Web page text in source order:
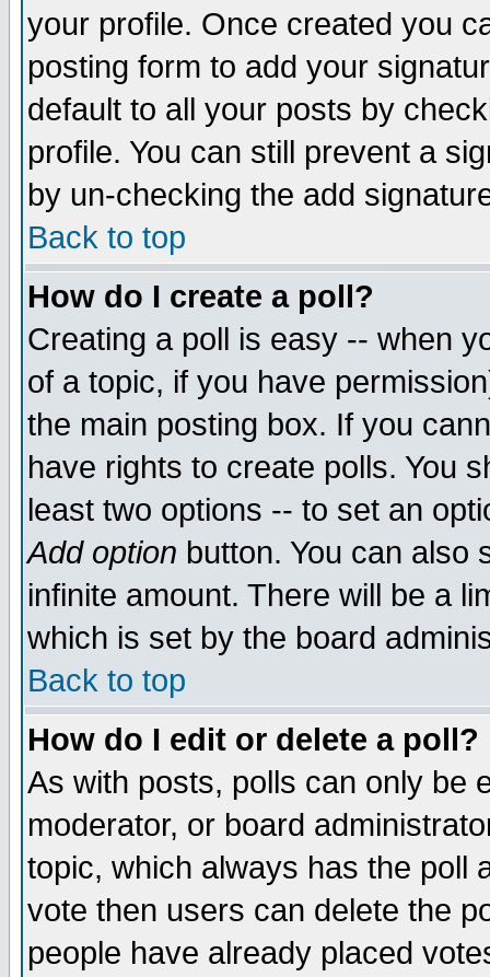
your profile. Once created you
posting form to add your
default to all your posts by
profile. You can still prevent a
by un-checking the add
Back to top
How do I create a poll?
Creating a poll is easy -- when
of a topic, if you have
the main posting box. If you
have rights to create polls. You
least two options -- to set an
Add option button. You can also
infinite amount. There will be a
which is set by the board
Back to top
How do I edit or delete a poll?
As with posts, polls can only be
moderator, or board
topic, which always has the poll
vote then users can delete the
people have already placed